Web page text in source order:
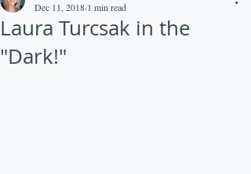
Laura Turcsak in the
"Dark!"
Dec 11, 2018 1 min read